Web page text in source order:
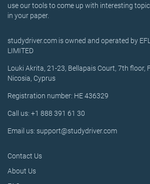
use our tools to come up with interesting
in your paper.
studydriver.com is owned and operated by
LIMITED
Louki Akrita, 21-23, Bellapais Court, 7th floor,
Nicosia, Cyprus
Registration number: HE 436329
Call us: +1 888 391 61 30
Email us: support@studydriver.com
Contact Us
About Us